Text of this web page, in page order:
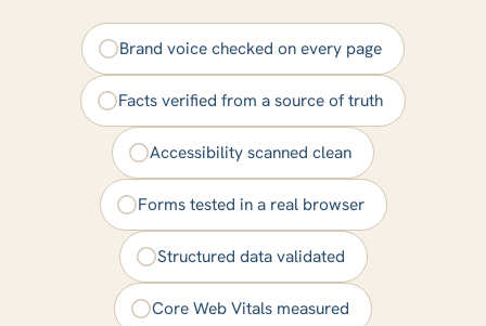
Brand voice checked on every page
Facts verified from a source of truth
Accessibility scanned clean
Forms tested in a real browser
Structured data validated
Core Web Vitals measured